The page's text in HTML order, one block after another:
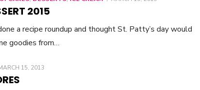
2015
a recipe roundup and thought St. Patty’s day would
goodies from…
15, 2013